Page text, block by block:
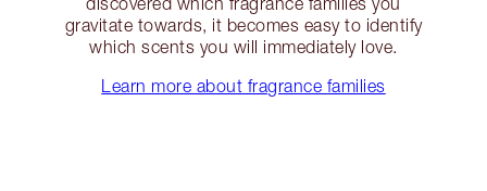
gravitate towards, it becomes easy to identify
which scents you will immediately love.
Learn more about fragrance families